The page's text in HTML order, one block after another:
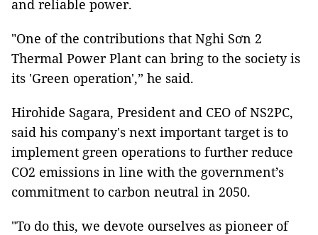
and reliable power.
"One of the contributions that Nghi Sơn 2
Thermal Power Plant can bring to the society is
its 'Green operation',” he said.
Hirohide Sagara, President and CEO of NS2PC,
said his company's next important target is to
implement green operations to further reduce
CO2 emissions in line with the government’s
commitment to carbon neutral in 2050.
"To do this, we devote ourselves as pioneer of